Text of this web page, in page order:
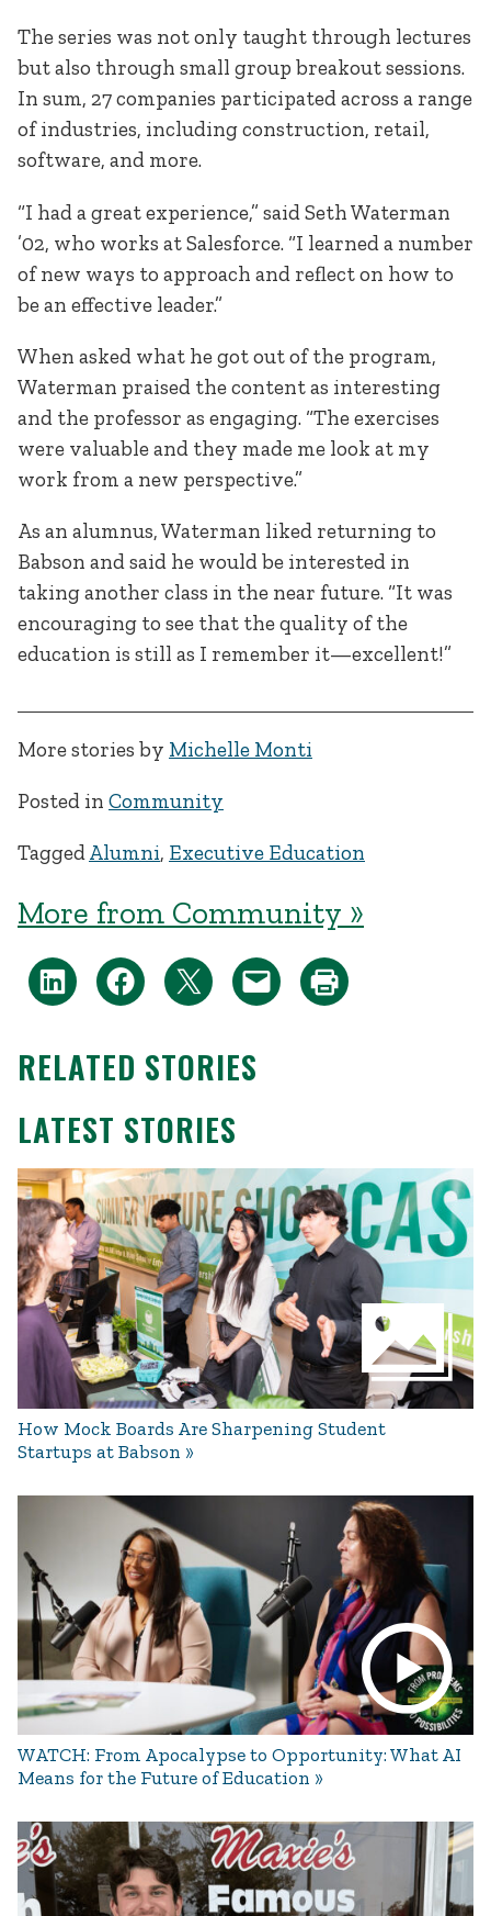
The series was not only taught through lectures
but also through small group breakout sessions.
In sum, 27 companies participated across a range
of industries, including construction, retail,
software, and more.
“I had a great experience,” said Seth Waterman
’02, who works at Salesforce. “I learned a number
of new ways to approach and reflect on how to
be an effective leader.”
When asked what he got out of the program,
Waterman praised the content as interesting
and the professor as engaging. “The exercises
were valuable and they made me look at my
work from a new perspective.”
As an alumnus, Waterman liked returning to
Babson and said he would be interested in
taking another class in the near future. “It was
encouraging to see that the quality of the
education is still as I remember it—excellent!”
More stories by Michelle Monti
Posted in Community
TaggedAlumni, Executive Education
More from Community »
RELATED STORIES
LATEST STORIES
How Mock Boards Are Sharpening Student
Startups at Babson
WATCH: From Apocalypse to Opportunity: What AI
Means for the Future of Education